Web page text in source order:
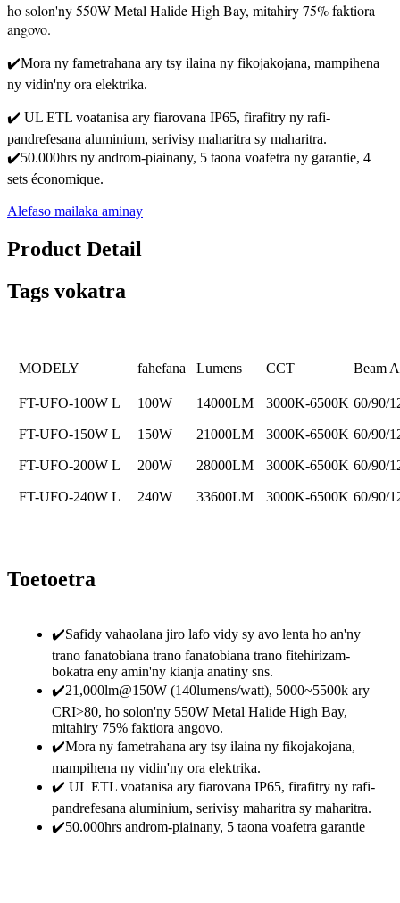
ho solon'ny 550W Metal Halide High Bay, mitahiry 75% faktiora
angovo.
✔️Mora ny fametrahana ary tsy ilaina ny fikojakojana, mampihena
ny vidin'ny ora elektrika.
✔️ UL ETL voatanisa ary fiarovana IP65, firafitry ny rafi-
pandrefesana aluminium, serivisy maharitra sy maharitra.
✔️50.000hrs ny androm-piainany, 5 taona voafetra ny garantie, 4
sets économique.
Alefaso mailaka aminay
Product Detail
Tags vokatra
MODELY fahefana Lumens CCT Beam
FT-UFO-100W L 100W 14000LM 3000K-6500K 60/90/
FT-UFO-150W L 150W 21000LM 3000K-6500K 60/90/
FT-UFO-200W L 200W 28000LM 3000K-6500K 60/90/
FT-UFO-240W L 240W 33600LM 3000K-6500K 60/90/
Toetoetra
✔️Safidy vahaolana jiro lafo vidy sy avo lenta ho an'ny
trano fanatobiana trano fanatobiana trano fitehirizam-
bokatra eny amin'ny kianja anatiny sns.
✔️21,000lm@150W (140lumens/watt), 5000~5500k ary
CRI>80, ho solon'ny 550W Metal Halide High Bay,
mitahiry 75% faktiora angovo.
✔️Mora ny fametrahana ary tsy ilaina ny fikojakojana,
mampihena ny vidin'ny ora elektrika.
✔️ UL ETL voatanisa ary fiarovana IP65, firafitry ny rafi-
pandrefesana aluminium, serivisy maharitra sy maharitra.
✔️50.000hrs androm-piainany, 5 taona voafetra garantie